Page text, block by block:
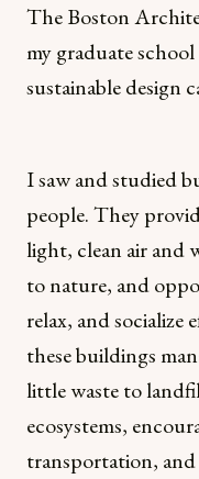
The Boston
my graduate
sustainable design
I saw and studied
people. They
light, clean air and
to nature, and
relax, and socialize
these buildings
little waste to
ecosystems,
transportation, and